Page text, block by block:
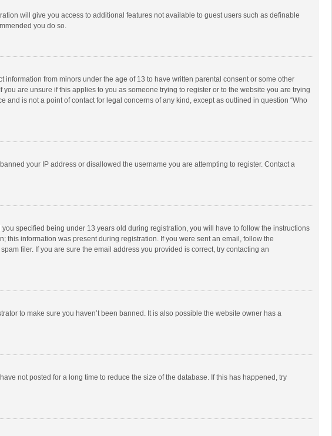
will give you access to additional features not available to guest users such as definable
you do so.
from minors under the age of 13 to have written parental consent or some other
are unsure if this applies to you as someone trying to register or to the website you are trying
is not a point of contact for legal concerns of any kind, except as outlined in question “Who
your IP address or disallowed the username you are attempting to register. Contact a
specified being under 13 years old during registration, you will have to follow the instructions
information was present during registration. If you were sent an email, follow the
filer. If you are sure the email address you provided is correct, try contacting an
to make sure you haven’t been banned. It is also possible the website owner has a
not posted for a long time to reduce the size of the database. If this has happened, try